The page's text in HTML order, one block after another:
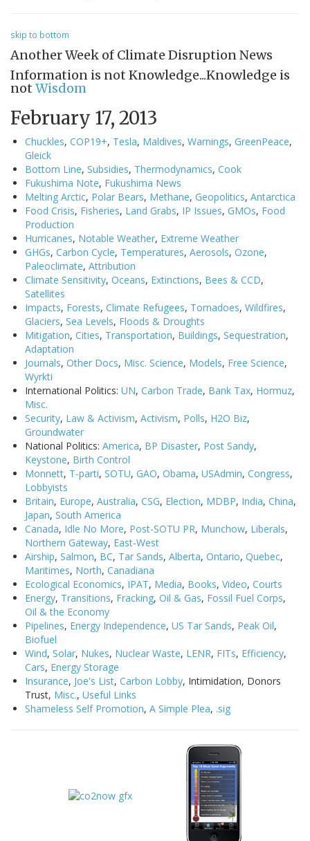
skip to bottom
Another Week of Climate Disruption News
Information is not Knowledge...Knowledge is
not Wisdom
February 17, 2013
Chuckles, COP19+, Tesla, Maldives, Warnings, GreenPeace,
Gleick
Bottom Line, Subsidies, Thermodynamics, Cook
Fukushima Note, Fukushima News
Melting Arctic, Polar Bears, Methane, Geopolitics, Antarctica
Food Crisis, Fisheries, Land Grabs, IP Issues, GMOs, Food
Production
Hurricanes, Notable Weather, Extreme Weather
GHGs, Carbon Cycle, Temperatures, Aerosols, Ozone,
Paleoclimate, Attribution
Climate Sensitivity, Oceans, Extinctions, Bees & CCD,
Satellites
Impacts, Forests, Climate Refugees, Tornadoes, Wildfires,
Glaciers, Sea Levels, Floods & Droughts
Mitigation, Cities, Transportation, Buildings, Sequestration,
Adaptation
Journals, Other Docs, Misc. Science, Models, Free Science,
Wyrkti
International Politics: UN, Carbon Trade, Bank Tax, Hormuz,
Misc.
Security, Law & Activism, Activism, Polls, H2O Biz,
Groundwater
National Politics: America, BP Disaster, Post Sandy,
Keystone, Birth Control
Monnett, T-parti, SOTU, GAO, Obama, USAdmin, Congress,
Lobbyists
Britain, Europe, Australia, CSG, Election, MDBP, India, China,
Japan, South America
Canada, Idle No More, Post-SOTU PR, Munchow, Liberals,
Northern Gateway, East-West
Airship, Salmon, BC, Tar Sands, Alberta, Ontario, Quebec,
Maritimes, North, Canadiana
Ecological Economics, IPAT, Media, Books, Video, Courts
Energy, Transitions, Fracking, Oil & Gas, Fossil Fuel Corps,
Oil & the Economy
Pipelines, Energy Independence, US Tar Sands, Peak Oil,
Biofuel
Wind, Solar, Nukes, Nuclear Waste, LENR, FITs, Efficiency,
Cars, Energy Storage
Insurance, Joe's List, Carbon Lobby, Intimidation, Donors
Trust, Misc., Useful Links
Shameless Self Promotion, A Simple Plea, .sig